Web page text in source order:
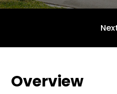
Overview